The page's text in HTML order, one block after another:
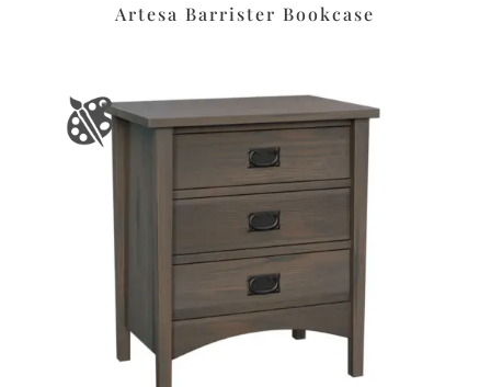
Artesa Barrister Bookcase